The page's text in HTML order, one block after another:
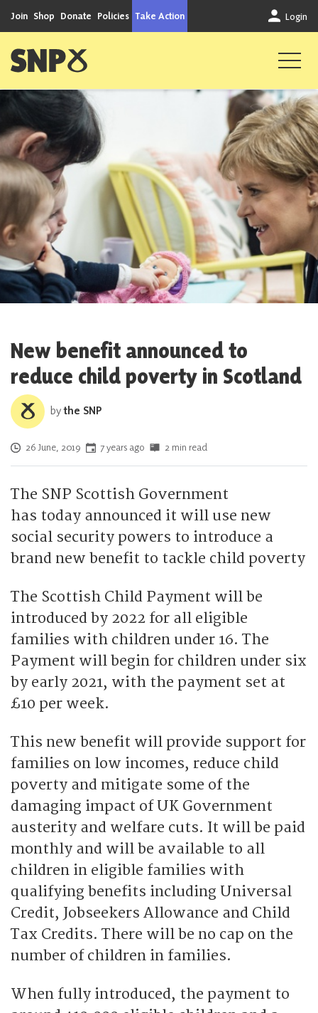
Join Shop Donate Policies Take Action Login
Scottish National Party
New benefit announced to
reduce child poverty in Scotland
bythe SNP
Posted on
26 June, 2019 7 years ago 2 min read
The SNP Scottish Government
has today announced it will use new
social security powers to introduce a
brand new benefit to tackle child poverty
The Scottish Child Payment will be
introduced by 2022 for all eligible
families with children under 16. The
Payment will begin for children under six
by early 2021, with the payment set at
£10 per week.
This new benefit will provide support for
families on low incomes, reduce child
poverty and mitigate some of the
damaging impact of UK Government
austerity and welfare cuts. It will be paid
monthly and will be available to all
children in eligible families with
qualifying benefits including Universal
Credit, Jobseekers Allowance and Child
Tax Credits. There will be no cap on the
number of children in families.
When fully introduced, the payment to